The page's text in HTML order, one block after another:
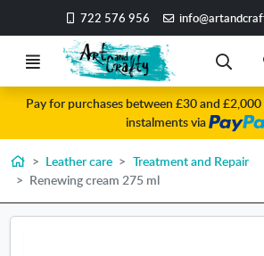
Go to the main content of the page
722 576 956
Menu
Pay for purchases between £30 and
instalments via
HomeLeather care
Treatment and Repair
Renewing cream 275 ml